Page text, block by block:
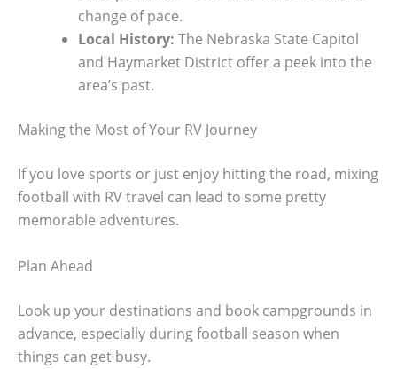
change of pace.
Local History: The Nebraska State Capitol
and Haymarket District offer a peek into the
area’s past.
Making the Most of Your RV Journey
If you love sports or just enjoy hitting the road, mixing
football with RV travel can lead to some pretty
memorable adventures.
Plan Ahead
Look up your destinations and book campgrounds in
advance, especially during football season when
things can get busy.